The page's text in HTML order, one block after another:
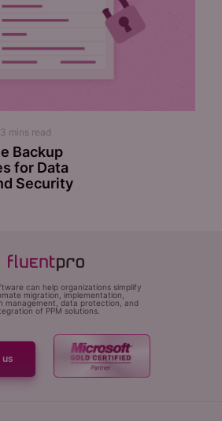
3 mins read
Backup
for Data
Security
can help organizations simplify
migration, implementation,
management, data protection, and
of PPM solutions.